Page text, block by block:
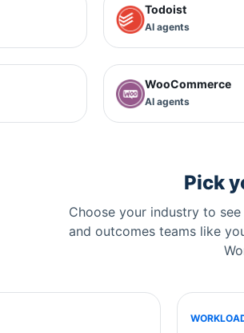
Todoist
AI agents
WooCommerce
AI agents
Pick
Choose your industry to
and outcomes teams like